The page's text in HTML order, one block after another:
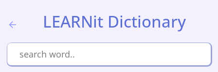
LEARNit Dictionary